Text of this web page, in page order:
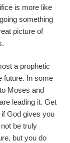
is more like
something
picture of
a prophetic
future. In some
Moses and
leading it. Get
if God gives you
be truly
but you do